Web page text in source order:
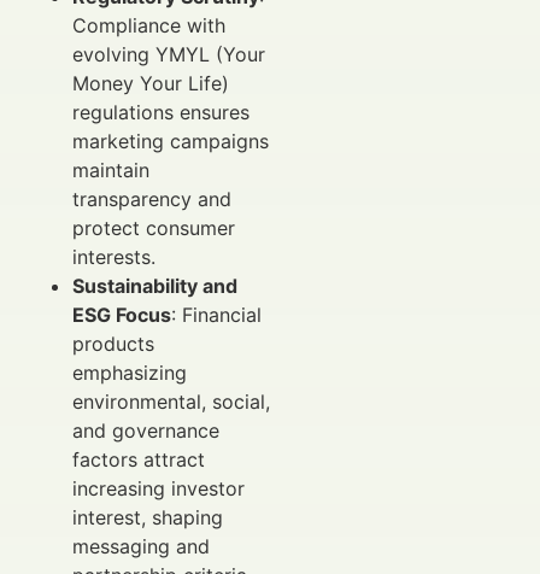
Compliance with
evolving YMYL (Your
Money Your Life)
regulations ensures
marketing campaigns
maintain
transparency and
protect consumer
interests.
Sustainability and
ESG Focus: Financial
products
emphasizing
environmental, social,
and governance
factors attract
increasing investor
interest, shaping
messaging and